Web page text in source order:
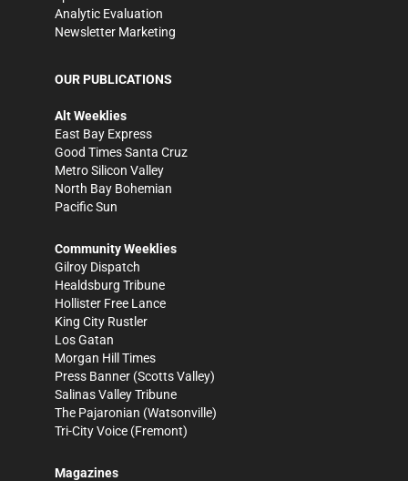
Analytic Evaluation
Newsletter Marketing
OUR PUBLICATIONS
Alt Weeklies
East Bay Express
Good Times Santa Cruz
Metro Silicon Valley
North Bay Bohemian
Pacific Sun
Community Weeklies
Gilroy Dispatch
Healdsburg Tribune
Hollister Free Lance
King City Rustler
Los Gatan
Morgan Hill Times
Press Banner (Scotts Valley)
Salinas Valley Tribune
The Pajaronian (Watsonville)
Tri-City Voice (Fremont)
Magazines